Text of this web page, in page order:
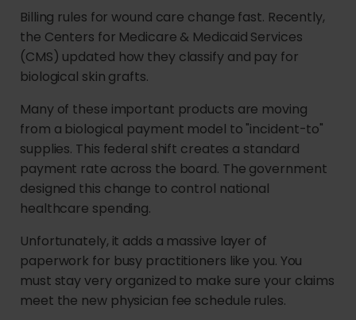
Billing rules for wound care change fast. Recently,
the Centers for Medicare & Medicaid Services
(CMS) updated how they classify and pay for
biological skin grafts.
Many of these important products are moving
from a biological payment model to "incident-to"
supplies. This federal shift creates a standard
payment rate across the board. The government
designed this change to control national
healthcare spending.
Unfortunately, it adds a massive layer of
paperwork for busy practitioners like you. You
must stay very organized to make sure your claims
meet the new physician fee schedule rules.